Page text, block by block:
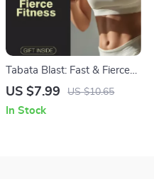
Tabata Blast: Fast & Fierce
Fitness – The Ultimate
AI-Powered Routines, and
US $7.99 US $10.65
In Stock